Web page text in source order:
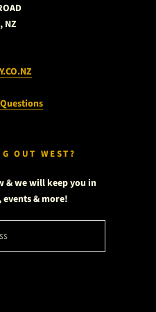
NZ
OUT WEST?
& we will keep you in
& more!